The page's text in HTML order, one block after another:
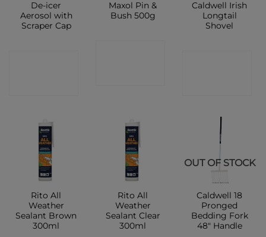
De-icer
Aerosol with
Scraper Cap
Maxol Pin &
Bush 500g
Caldwell Irish
Longtail
Shovel
Rito All
Weather
Sealant Brown
300ml
Rito All
Weather
Sealant Clear
300ml
OUT OF STOCK
Caldwell 18
Pronged
Bedding Fork
48″ Handle